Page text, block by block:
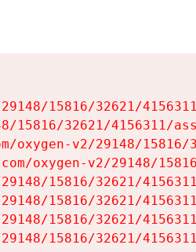
15816/32621/
15816/32621/4156311/
oxygen-v2/29148/
oxygen-v2/29148/
15816/32621/
15816/32621/
15816/32621/
15816/32621/